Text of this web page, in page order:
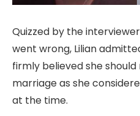
Quizzed by the
went wrong, Lilian
firmly believed she
marriage as she
at the time.